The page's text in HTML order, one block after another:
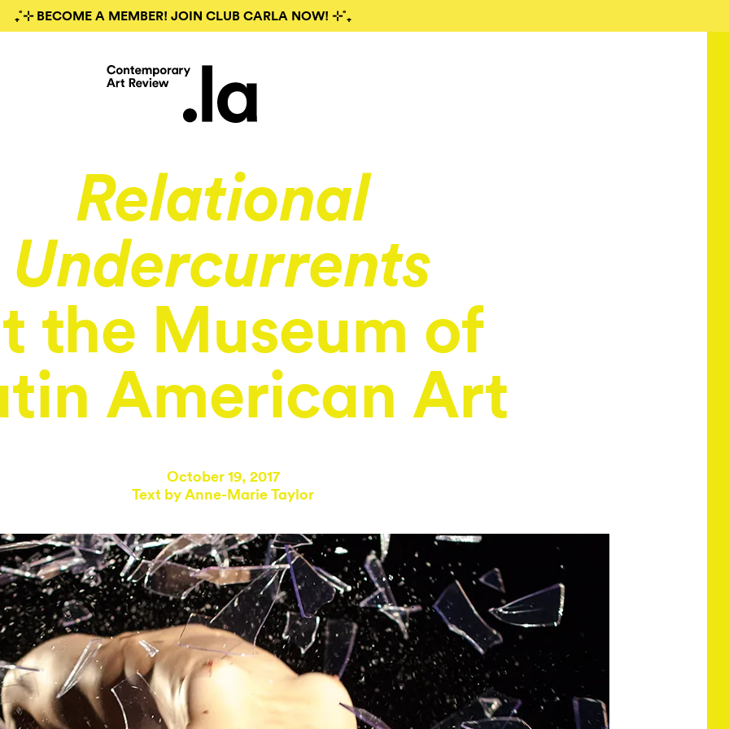
₊˚⊹ BECOME A MEMBER! JOIN CLUB CARLA NOW! ⊹˚₊
Relational
Undercurrents
the Museum of
American Art
October 19, 2017
Text byAnne-Marie Taylor